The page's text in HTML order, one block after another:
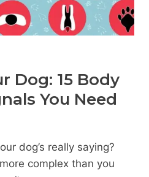
Dog: 15 Body
You Need
dog’s really saying?
complex than you